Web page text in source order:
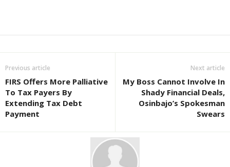
Previous article
FIRS Offers More Palliative
To Tax Payers By
Extending Tax Debt
Payment
Next article
My Boss Cannot Involve In
Shady Financial Deals,
Osinbajo’s Spokesman
Swears